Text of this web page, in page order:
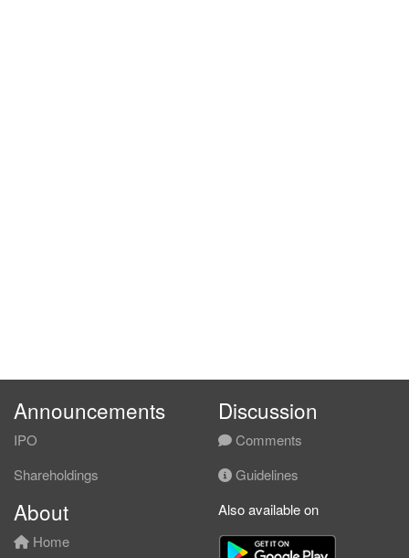
Announcements
IPO
Shareholdings
Discussion
Comments
Guidelines
About
Home
Also available on